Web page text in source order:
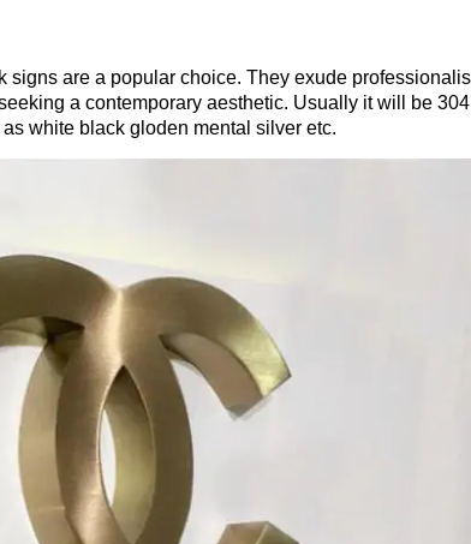
signs are a popular choice. They exude
a contemporary aesthetic. Usually it will be 304
white black gloden mental silver etc.